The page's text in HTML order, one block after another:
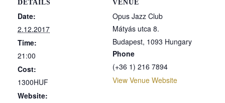
DETAILS
Date:
2.12.2017
Time:
21:00
Cost:
1300HUF
Website:
VENUE
Opus Jazz Club
Mátyás utca 8.
Budapest, 1093 Hungary
Phone
(+36 1) 216 7894
View Venue Website